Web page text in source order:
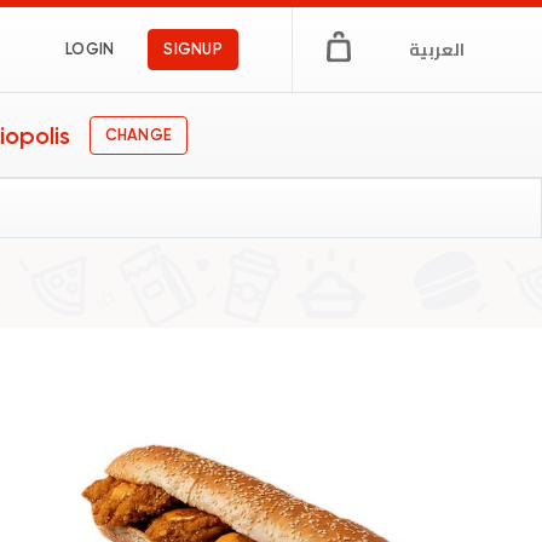
LOGIN SIGNUP العربية
CHANGE